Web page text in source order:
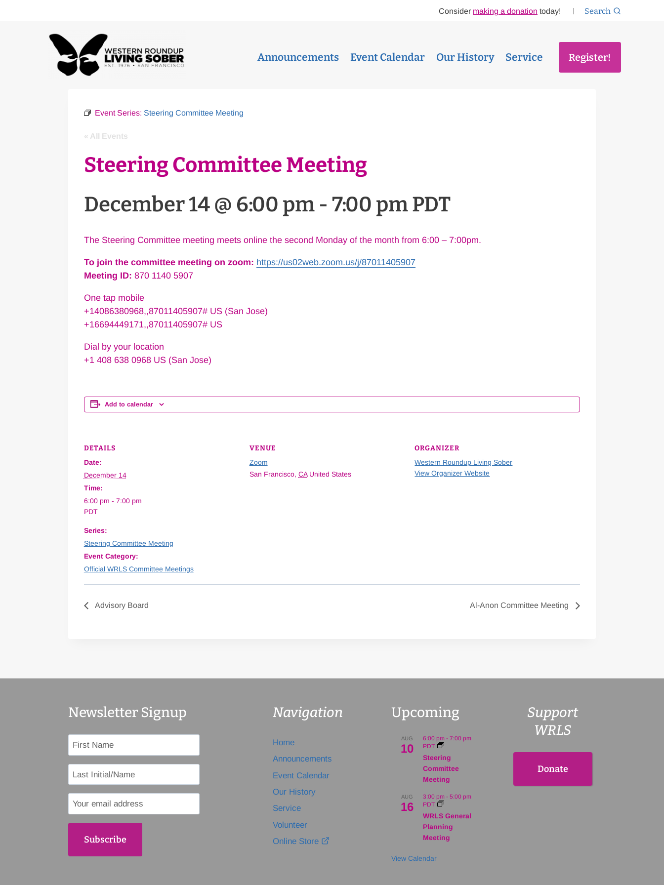
Consider making a donation today! Search
Announcements Event Calendar Our History Service Register!
Event Series: Steering Committee Meeting
« All Events
Steering Committee Meeting
December 14 @ 6:00 pm- 7:00 pmPDT
The Steering Committee meeting meets online the second Monday of the month from 6:00 – 7:00pm.
To join the committee meeting on zoom: https://us02web.zoom.us/j/87011405907
Meeting ID: 870 1140 5907
One tap mobile
+14086380968,,87011405907# US (San Jose)
+16694449171,,87011405907# US
Dial by your location
+1 408 638 0968 US (San Jose)
Add to calendar
DETAILS
Date:
December 14
Time:
6:00 pm - 7:00 pm
PDT
Series:
Steering Committee Meeting
Event Category:
Official WRLS Committee Meetings
VENUE
Zoom
San Francisco, CA United States
ORGANIZER
Western Roundup Living Sober
View Organizer Website
Advisory Board Al-Anon Committee Meeting
Newsletter Signup Navigation
Home
Announcements
Event Calendar
Our History
Service
Volunteer
Online Store
Upcoming
AUG
10
6:00 pm- 7:00 pm
PDT
Steering
Committee
Meeting
AUG
16
3:00 pm- 5:00 pm
PDT
WRLS General
Planning
Meeting
View Calendar
Support
WRLS
Donate